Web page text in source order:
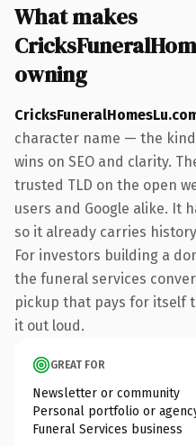
What makes
owning
character name — the
wins on SEO and clarity.
trusted TLD on the open
users and Google alike. It
so it already carries
For investors building a
the funeral services
pickup that pays for itself
it out loud.
GREAT FOR
Newsletter or community
Personal portfolio or
Funeral Services business